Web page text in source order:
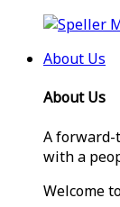
About Us
About Us
A
with a
Welcome